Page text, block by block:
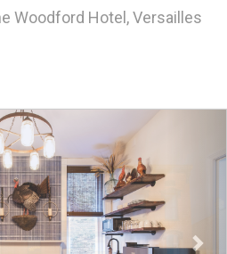
Woodford Hotel, Versailles